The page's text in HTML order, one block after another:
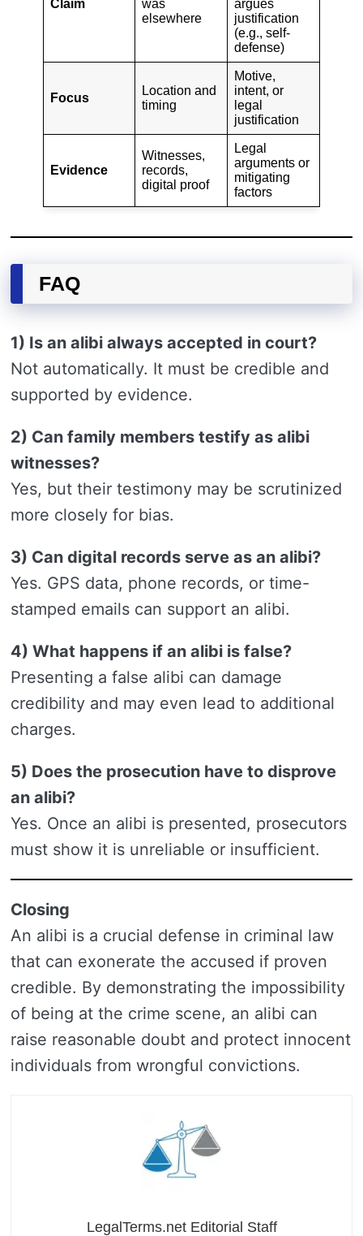
Claim
was
elsewhere
argues
justification
(e.g., self-
defense)
Focus
Location and
timing
Motive,
intent, or
legal
justification
Evidence
Witnesses,
records,
digital proof
Legal
arguments or
mitigating
factors
FAQ
1) Is an alibi always accepted in court?
Not automatically. It must be credible and
supported by evidence.
2) Can family members testify as alibi
witnesses?
Yes, but their testimony may be scrutinized
more closely for bias.
3) Can digital records serve as an alibi?
Yes. GPS data, phone records, or time-
stamped emails can support an alibi.
4) What happens if an alibi is false?
Presenting a false alibi can damage
credibility and may even lead to additional
charges.
5) Does the prosecution have to disprove
an alibi?
Yes. Once an alibi is presented, prosecutors
must show it is unreliable or insufficient.
Closing
An alibi is a crucial defense in criminal law
that can exonerate the accused if proven
credible. By demonstrating the impossibility
of being at the crime scene, an alibi can
raise reasonable doubt and protect innocent
individuals from wrongful convictions.
LegalTerms.net Editorial Staff